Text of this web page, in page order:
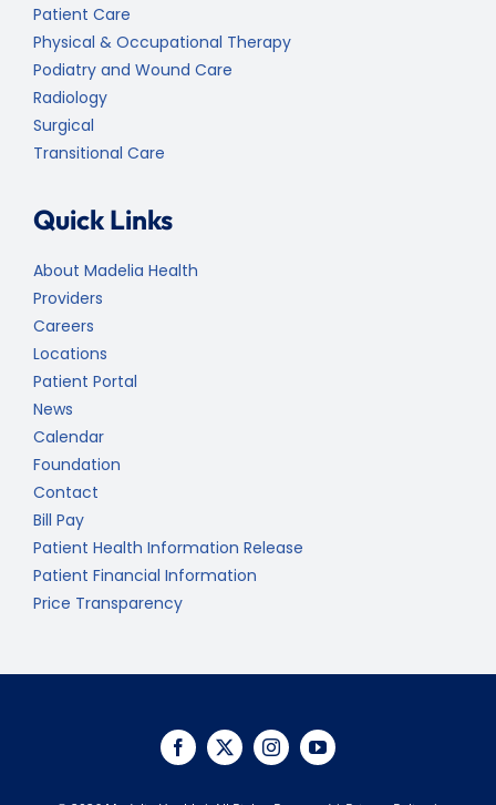
Patient Care
Physical & Occupational Therapy
Podiatry and Wound Care
Radiology
Surgical
Transitional Care
Quick Links
About Madelia Health
Providers
Careers
Locations
Patient Portal
News
Calendar
Foundation
Contact
Bill Pay
Patient Health Information Release
Patient Financial Information
Price Transparency